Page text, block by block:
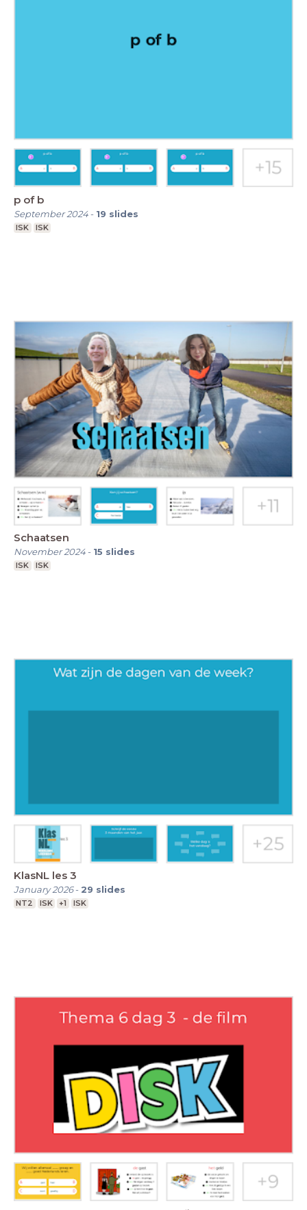
p of b
September 2024- 19 slides
ISK ISK
Schaatsen
November 2024- 15 slides
ISK ISK
KlasNL les 3
January 2026- 29 slides
NT2 ISK +1 ISK